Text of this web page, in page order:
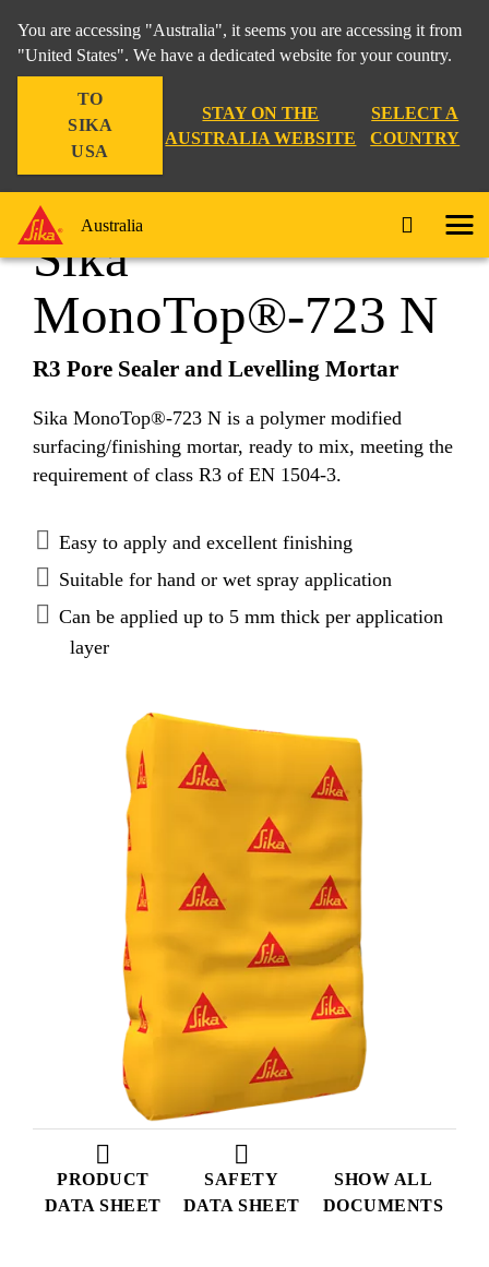
You are accessing "Australia", it seems you are accessing it from
"United States". We have a dedicated website for your country.
TO
SIKA
USA
STAY ON THE
AUSTRALIA WEBSITE
SELECT A
COUNTRY
Australia
Construction Sika MonoTop®-723 N
PRODUCT
DATA SHEET
SAFETY
DATA SHEET
SHOW ALL
DOCUMENTS
Sika
MonoTop®-723 N
R3 Pore Sealer and Levelling Mortar
Sika MonoTop®-723 N is a polymer modified
surfacing/finishing mortar, ready to mix, meeting the
requirement of class R3 of EN 1504-3.
Easy to apply and excellent finishing
Suitable for hand or wet spray application
Can be applied up to 5 mm thick per application
layer